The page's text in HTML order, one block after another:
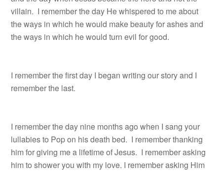
villain. I remember the day He whispered to me about
the ways in which he would make beauty for ashes and
the ways in which he would turn evil for good.
I remember the first day I began writing our story and I
remember the last.
I remember the day nine months ago when I sang your
lullabies to Pop on his death bed. I remember thanking
him for giving me a lifetime of Jesus. I remember asking
him to shower you with my love. I remember asking Him